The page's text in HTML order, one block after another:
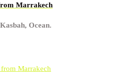
Marrakech
Ocean.